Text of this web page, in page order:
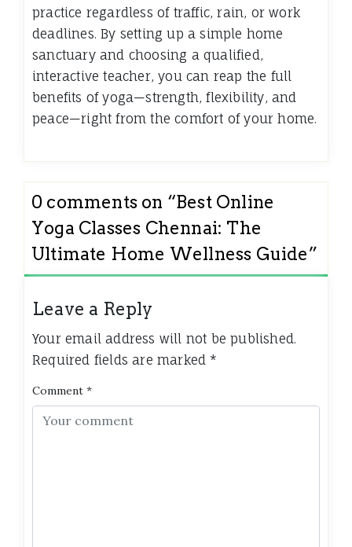
practice regardless of traffic, rain, or work
deadlines. By setting up a simple home
sanctuary and choosing a qualified,
interactive teacher, you can reap the full
benefits of yoga—strength, flexibility, and
peace—right from the comfort of your home.
0 comments on “Best Online
Yoga Classes Chennai: The
Ultimate Home Wellness Guide”
Leave a Reply
Your email address will not be published.
Required fields are marked *
Comment *